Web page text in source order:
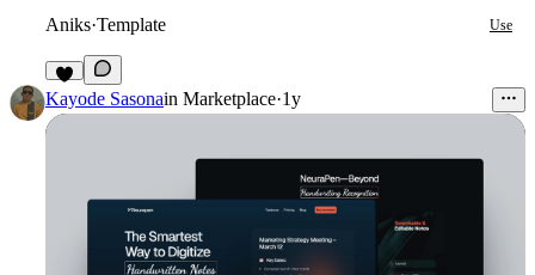
Aniks·Template Use
1
Kayode Sasonain Marketplace·1y